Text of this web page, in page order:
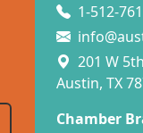
1-512-
201 W
Austin, TX
Chamber